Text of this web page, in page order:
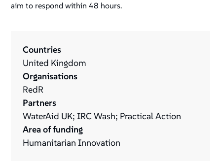
aim to respond within 48 hours.
Countries
United Kingdom
Organisations
RedR
Partners
WaterAid UK; IRC Wash; Practical Action
Area of funding
Humanitarian Innovation